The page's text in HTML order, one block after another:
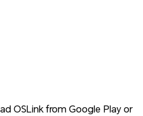
OSLink from Google Play or